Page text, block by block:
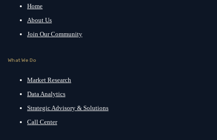
Home
About Us
Join Our Community
What We Do
Market Research
Data Analytics
Strategic Advisory & Solutions
Call Center